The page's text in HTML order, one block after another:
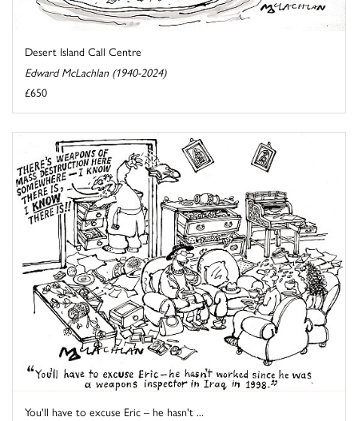
Desert Island Call Centre
Edward McLachlan (1940-2024)
£650
You'll have to excuse Eric – he hasn't ...